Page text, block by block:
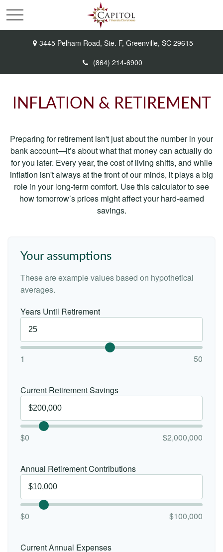
3445 Pelham Road, Ste. F, Greenville, SC 29615
(864) 214-6900
INFLATION & RETIREMENT
Preparing for retirement isn't just about the number in your
bank account—it’s about what that money can actually do
for you later. Every year, the cost of living shifts, and while
inflation isn't always at the front of our minds, it plays a big
role in your long-term comfort. Use this calculator to see
how tomorrow’s prices might affect your hard-earned
savings.
Your assumptions
These are example values based on hypothetical
averages.
Years Until Retirement
1 50
Current Retirement Savings
$0 $2,000,000
Annual Retirement Contributions
$0 $100,000
Current Annual Expenses